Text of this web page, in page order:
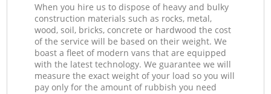
When you hire us to dispose of heavy and bulky
construction materials such as rocks, metal,
wood, soil, bricks, concrete or hardwood the cost
of the service will be based on their weight. We
boast a fleet of modern vans that are equipped
with the latest technology. We guarantee we will
measure the exact weight of your load so you will
pay only for the amount of rubbish you need